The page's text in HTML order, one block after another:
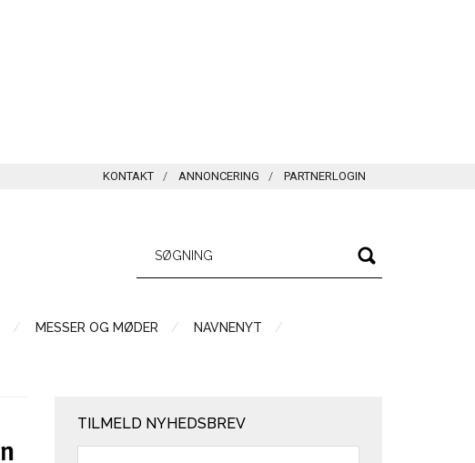
KONTAKT ANNONCERING PARTNERLOGIN
MESSER OG MØDER
NAVNENYT
TILMELD NYHEDSBREV